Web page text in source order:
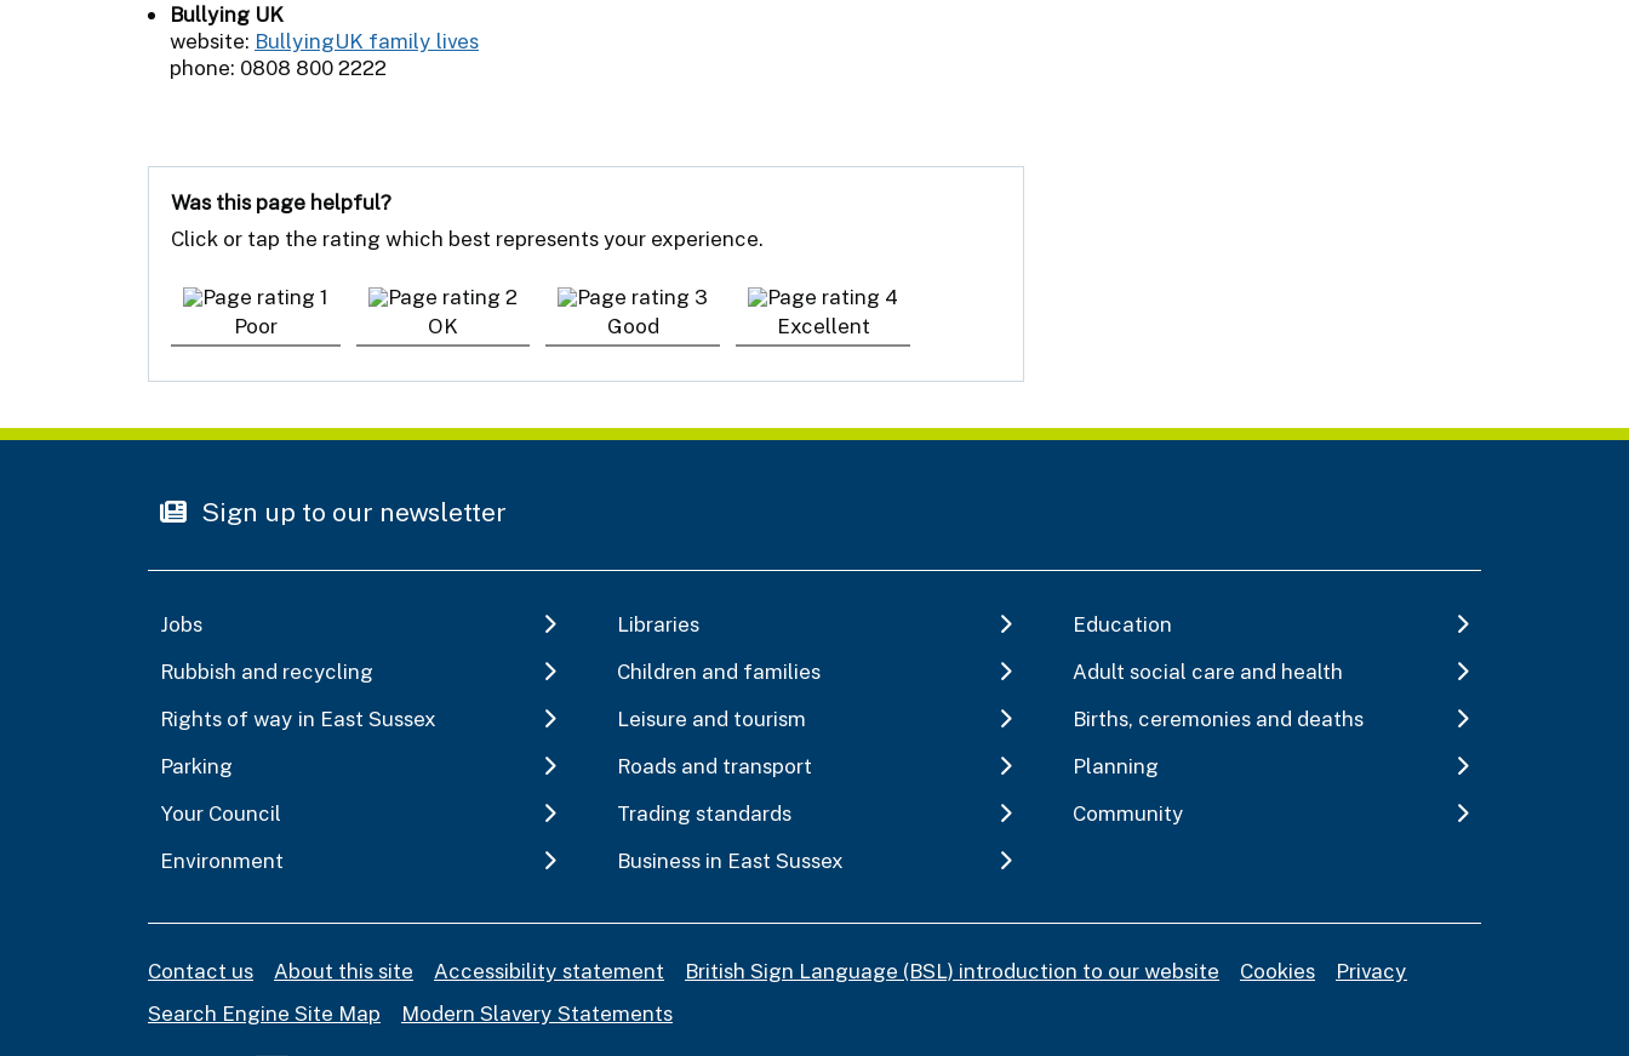
Bullying UK
website: BullyingUK family lives
phone: 0808 800 2222
Was this page helpful?
Click or tap the rating which best represents your experience.
Poor OK Good Excellent
Sign up to our newsletter
Jobs Libraries
Education
Rubbish and recycling
Children and families
Adult social care and health
Rights of way in East Sussex
Leisure and tourism
Births, ceremonies and deaths
Parking
Roads and transport
Planning
Your Council
Trading standards
Community
Environment
Business in East Sussex
Contact us About this site Accessibility statement British Sign Language (BSL) introduction to our website Cookies
Privacy
Search Engine Site Map
Modern Slavery Statements